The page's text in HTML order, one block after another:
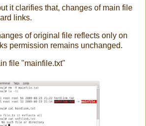
it clarifies that, changes of main file
links.
of original file reflects only on
permission remains unchanged.
file "mainfile.txt"